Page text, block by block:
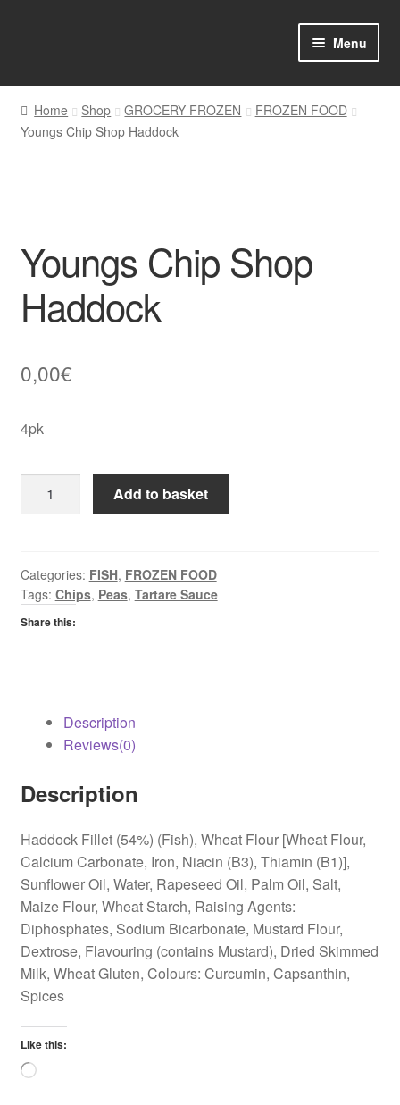
Menu
Home
Shop Online
Favourites Wishlist
Contact us
Sol App
Home Shop GROCERY FROZEN
FROZEN FOOD
Youngs Chip Shop Haddock
Youngs Chip Shop
Haddock
0,00€
4pk
quantity
Add to basket
Categories: FISH, FROZEN FOOD
Tags: Chips, Peas, Tartare Sauce
Share this:
Description
Reviews(0)
Description
Haddock Fillet (54%) (Fish), Wheat Flour [Wheat Flour,
Calcium Carbonate, Iron, Niacin (B3), Thiamin (B1)],
Sunflower Oil, Water, Rapeseed Oil, Palm Oil, Salt,
Maize Flour, Wheat Starch, Raising Agents:
Diphosphates, Sodium Bicarbonate, Mustard Flour,
Dextrose, Flavouring (contains Mustard), Dried Skimmed
Milk, Wheat Gluten, Colours: Curcumin, Capsanthin,
Spices
Like this:
Loading…